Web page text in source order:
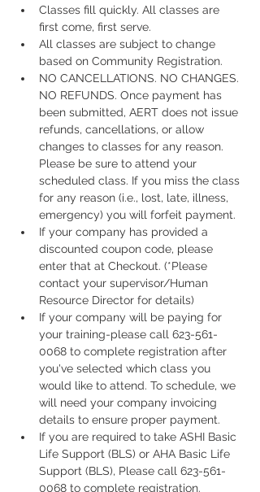
Classes fill quickly. All classes are
first come, first serve.
All classes are subject to change
based on Community Registration.
NO CANCELLATIONS. NO CHANGES.
NO REFUNDS. Once payment has
been submitted, AERT does not issue
refunds, cancellations, or allow
changes to classes for any reason.
Please be sure to attend your
scheduled class. If you miss the class
for any reason (i.e., lost, late, illness,
emergency) you will forfeit payment.
If your company has provided a
discounted coupon code, please
enter that at Checkout. (*Please
contact your supervisor/Human
Resource Director for details)
If your company will be paying for
your training-please call 623-561-
0068 to complete registration after
you've selected which class you
would like to attend. To schedule, we
will need your company invoicing
details to ensure proper payment.
If you are required to take ASHI Basic
Life Support (BLS) or AHA Basic Life
Support (BLS), Please call 623-561-
0068 to complete registration.